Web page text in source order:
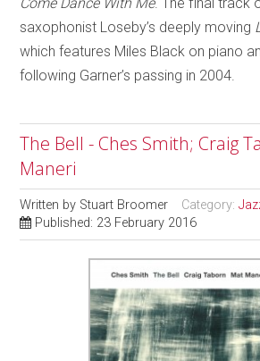
Come Dance With Me. The final track
saxophonist Loseby’s deeply moving
which features Miles Black on piano
following Garner’s passing in 2004.
The Bell - Ches Smith; Craig
Maneri
Written by Stuart Broomer Category:
Published: 23 February 2016